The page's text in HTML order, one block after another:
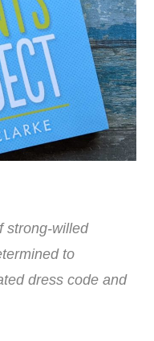
strong-willed
to
dress code and